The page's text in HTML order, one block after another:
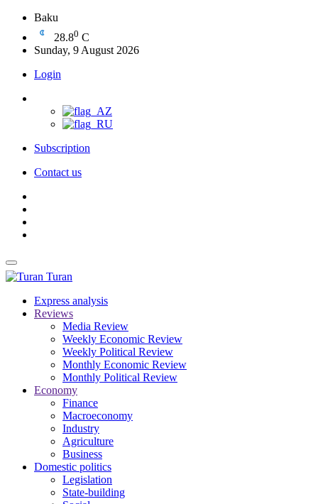
Baku
28.80 C
Sunday, 9 August 2026
Login
Subscription
Contact us
Turan
Express analysis
Reviews
Media Review
Weekly Economic Review
Weekly Political Review
Monthly Economic Review
Monthly Political Review
Economy
Finance
Macroeconomy
Industry
Agriculture
Business
Domestic politics
Legislation
State-building